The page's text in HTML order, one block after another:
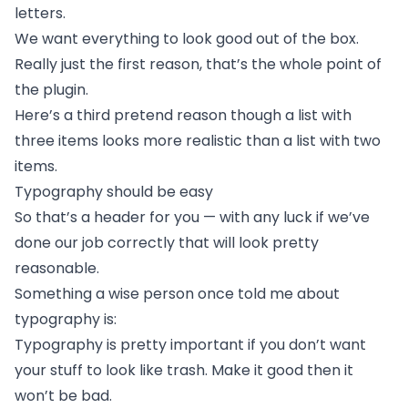
letters.
We want everything to look good out of the box.
Really just the first reason, that’s the whole point of
the plugin.
Here’s a third pretend reason though a list with
three items looks more realistic than a list with two
items.
Typography should be easy
So that’s a header for you — with any luck if we’ve
done our job correctly that will look pretty
reasonable.
Something a wise person once told me about
typography is:
Typography is pretty important if you don’t want
your stuff to look like trash. Make it good then it
won’t be bad.